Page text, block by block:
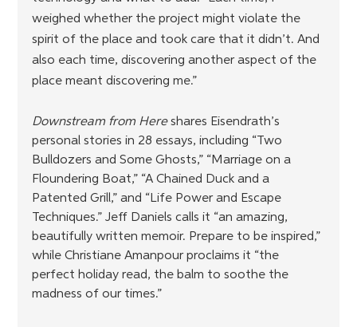
weighed whether the project might violate the
spirit of the place and took care that it didn’t. And
also each time, discovering another aspect of the
place meant discovering me.”
Downstream from Here shares Eisendrath’s
personal stories in 28 essays, including “Two
Bulldozers and Some Ghosts,” “Marriage on a
Floundering Boat,” “A Chained Duck and a
Patented Grill,” and “Life Power and Escape
Techniques.” Jeff Daniels calls it “an amazing,
beautifully written memoir. Prepare to be inspired,”
while Christiane Amanpour proclaims it “the
perfect holiday read, the balm to soothe the
madness of our times.”